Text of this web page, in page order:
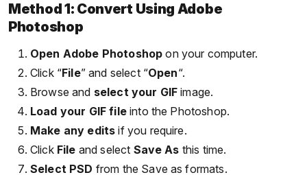
Method 1: Convert Using Adobe
Photoshop
Open Adobe Photoshopon your computer.
Click “File” and select “Open“.
Browse and select your GIFimage.
Load your GIF fileinto the Photoshop.
Make any editsif you require.
Click File and select Save As this time.
Select PSD from the Save as formats.